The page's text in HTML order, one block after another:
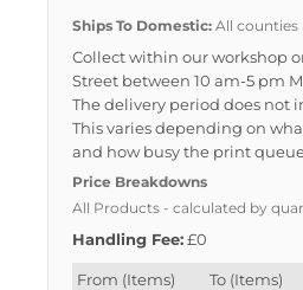
Ships To Domestic: All counties
Collect within our workshop
Street between 10 am-5 pm
The delivery period does not
This varies depending on
and how busy the print
Price Breakdowns
All Products- calculated by
Handling Fee:£0
From (Items) To (Items)